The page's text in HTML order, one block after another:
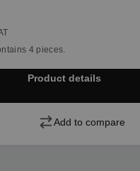
4 pieces.
Product details
Add to compare